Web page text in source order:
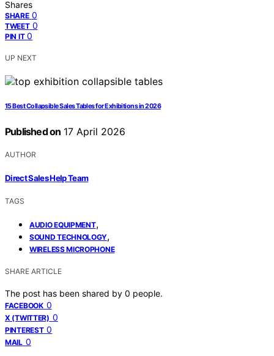
Shares
SHARE 0
TWEET 0
PIN IT 0
UP NEXT
15 Best Collapsible Sales Tables for Exhibitions in 2026
Published on 17 April 2026
AUTHOR
Direct Sales Help Team
TAGS
AUDIO EQUIPMENT,
SOUND TECHNOLOGY,
WIRELESS MICROPHONE
SHARE ARTICLE
The post has been shared by 0 people.
FACEBOOK 0
X (TWITTER) 0
PINTEREST 0
MAIL 0